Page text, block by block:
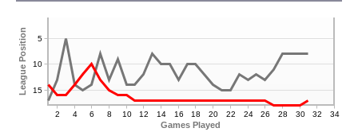
Games Played
League Position
2 4 6 8 10 12 14 16 18 20 22 24 26 28 30 32 34
5
10
15